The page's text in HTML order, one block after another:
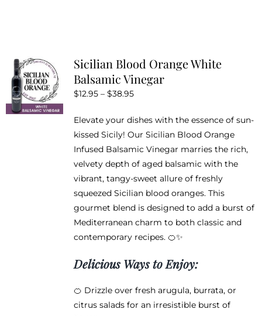
The
options
chosen
on
the
product
page
Sicilian Blood Orange White
Balsamic Vinegar
$12.95 – $38.95Price
$12.95
through
$38.95
Elevate your dishes with the essence of sun-
kissed Sicily! Our Sicilian Blood Orange
Infused Balsamic Vinegar marries the rich,
velvety depth of aged balsamic with the
vibrant, tangy-sweet allure of freshly
squeezed Sicilian blood oranges. This
gourmet blend is designed to add a burst of
Mediterranean charm to both classic and
contemporary recipes. 🍊✨
Delicious Ways to Enjoy:
🍊 Drizzle over fresh arugula, burrata, or
citrus salads for an irresistible burst of